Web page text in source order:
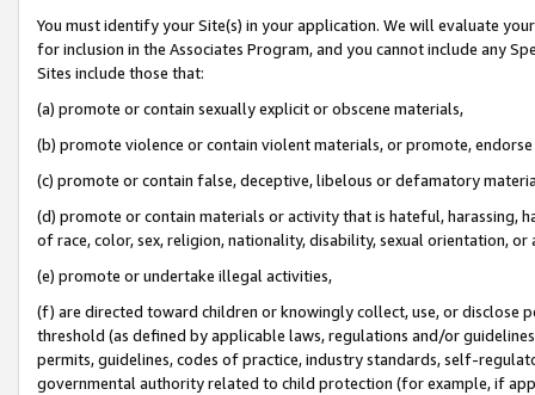
You must identify your Site(s) in your application. We will evaluate
for inclusion in the Associates Program, and you cannot include any
Sites include those that:
(a) promote or contain sexually explicit or obscene materials,
(b) promote violence or contain violent materials, or promote,
(c) promote or contain false, deceptive, libelous or defamatory
(d) promote or contain materials or activity that is hateful, harassing,
of race, color, sex, religion, nationality, disability, sexual orientation, or
(e) promote or undertake illegal activities,
(f) are directed toward children or knowingly collect, use, or
threshold (as defined by applicable laws, regulations and/or
permits, guidelines, codes of practice, industry standards, self-
governmental authority related to child protection (for example, if